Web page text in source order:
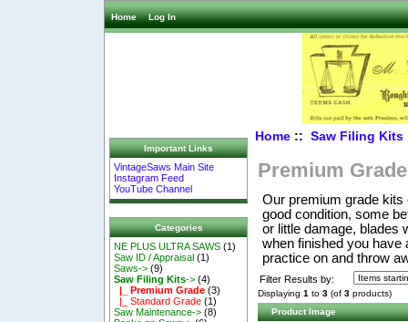
Home Log In
Important Links
VintageSaws Main Site
Instagram Feed
YouTube Channel
Categories
NE PLUS ULTRA SAWS (1)
Saw ID / Appraisal (1)
Saws-> (9)
Saw Filing Kits-> (4)
|_ Premium Grade (3)
|_ Standard Grade (1)
Saw Maintenance-> (8)
Home:: Saw Filing Kits
Premium Grade
Our premium grade kits
good condition, some
or little damage, blades
when finished you have
practice on and throw
Filter Results by:
Displaying 1 to 3 (of 3 products)
Product Image